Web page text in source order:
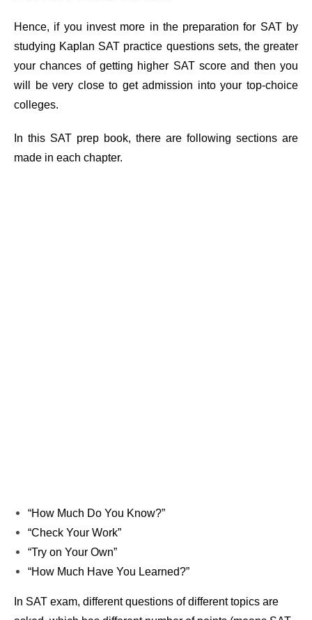
Hence, if you invest more in the preparation for SAT by
studying Kaplan SAT practice questions sets, the greater
your chances of getting higher SAT score and then you
will be very close to get admission into your top-choice
colleges.
In this SAT prep book, there are following sections are
made in each chapter.
“How Much Do You Know?”
“Check Your Work”
“Try on Your Own”
“How Much Have You Learned?”
In SAT exam, different questions of different topics are